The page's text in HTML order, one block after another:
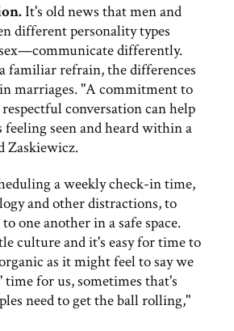
It's old news that men and
different personality types
differently.
familiar refrain, the differences
marriages. "A commitment to
conversation can help
seen and heard within a
Zaskiewicz.
a weekly check-in time,
and other distractions, to
one another in a safe space.
culture and it's easy for time to
as it might feel to say we
time for us, sometimes that's
need to get the ball rolling,"